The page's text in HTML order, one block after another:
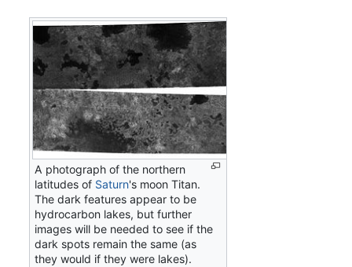
A photograph of the northern
latitudes of Saturn's moon Titan.
The dark features appear to be
hydrocarbon lakes, but further
images will be needed to see if the
dark spots remain the same (as
they would if they were lakes).